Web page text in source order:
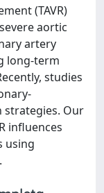
(TAVR)
aortic
artery
long-term
studies
strategies. Our
influences
using